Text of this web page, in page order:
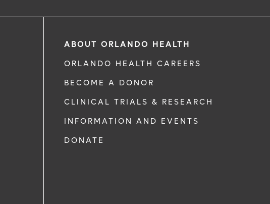
ABOUT ORLANDO HEALTH
ORLANDO HEALTH CAREERS
BECOME A DONOR
CLINICAL TRIALS & RESEARCH
INFORMATION AND EVENTS
DONATE